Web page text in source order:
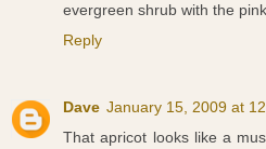
evergreen shrub with the
Reply
Dave January 15, 2009 at
That apricot looks like a